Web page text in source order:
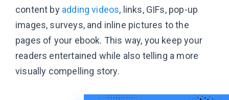
content by adding videos, links, GIFs, pop-up
images, surveys, and inline pictures to the
pages of your ebook. This way, you keep your
readers entertained while also telling a more
visually compelling story.